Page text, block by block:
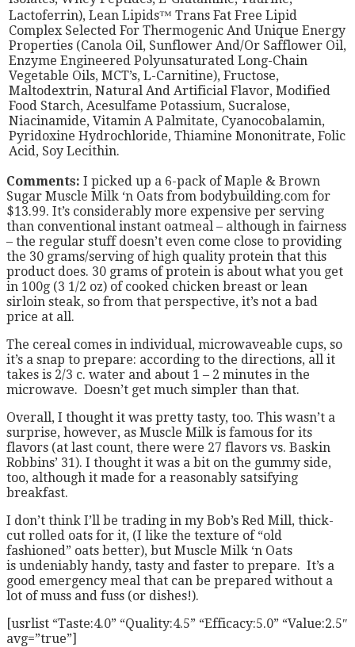
Lactoferrin), Lean Lipids™ Trans Fat Free Lipid
Complex Selected For Thermogenic And Unique Energy
Properties (Canola Oil, Sunflower And/Or Safflower Oil,
Enzyme Engineered Polyunsaturated Long-Chain
Vegetable Oils, MCT’s, L-Carnitine), Fructose,
Maltodextrin, Natural And Artificial Flavor, Modified
Food Starch, Acesulfame Potassium, Sucralose,
Niacinamide, Vitamin A Palmitate, Cyanocobalamin,
Pyridoxine Hydrochloride, Thiamine Mononitrate, Folic
Acid, Soy Lecithin.
Comments: I picked up a 6-pack of Maple & Brown
Sugar Muscle Milk ‘n Oats from bodybuilding.com for
$13.99. It’s considerably more expensive per serving
than conventional instant oatmeal – although in fairness
– the regular stuff doesn’t even come close to providing
the 30 grams/serving of high quality protein that this
product does. 30 grams of protein is about what you get
in 100g (3 1/2 oz) of cooked chicken breast or lean
sirloin steak, so from that perspective, it’s not a bad
price at all.
The cereal comes in individual, microwaveable cups, so
it’s a snap to prepare: according to the directions, all it
takes is 2/3 c. water and about 1 – 2 minutes in the
microwave. Doesn’t get much simpler than that.
Overall, I thought it was pretty tasty, too. This wasn’t a
surprise, however, as Muscle Milk is famous for its
flavors (at last count, there were 27 flavors vs. Baskin
Robbins’ 31). I thought it was a bit on the gummy side,
too, although it made for a reasonably satsifying
breakfast.
I don’t think I’ll be trading in my Bob’s Red Mill, thick-
cut rolled oats for it, (I like the texture of “old
fashioned” oats better), but Muscle Milk ‘n Oats
is undeniably handy, tasty and faster to prepare. It’s a
good emergency meal that can be prepared without a
lot of muss and fuss (or dishes!).
[usrlist “Taste:4.0” “Quality:4.5” “Efficacy:5.0” “Value:2.5″
avg=”true”]